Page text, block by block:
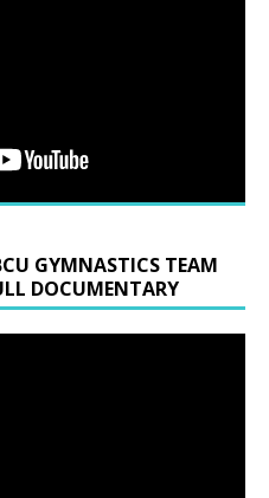
GYMNASTICS TEAM
DOCUMENTARY